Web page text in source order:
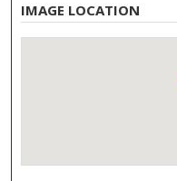
IMAGE LOCATION